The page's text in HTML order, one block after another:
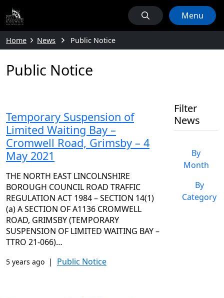
Menu
Home News Public Notice
Public Notice
Temporary Suspension of
Limited Waiting Bay –
Cromwell Road, Grimsby – 4
May 2021
THE NORTH EAST LINCOLNSHIRE
BOROUGH COUNCIL ROAD TRAFFIC
REGULATION ACT 1984 – SECTION 14(1)
(a) A SECTION OF A1136 CROMWELL
ROAD, GRIMSBY (TEMPORARY
SUSPENSION OF LIMITED WAITING BAY –
TTRO 21-066)…
5 years ago | Public Notice
Filter
News
By
Month
By
Category